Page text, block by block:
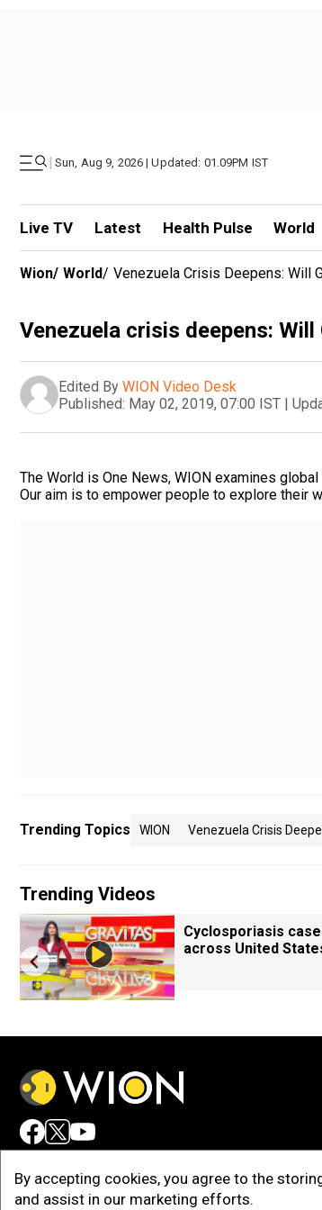
| Sun, Aug 9, 2026 | Updated: 01.09PM IST
Live TV Latest Health Pulse World
By accepting cookies, you agree to the
and assist in our marketing efforts.
Wion/ World/ Venezuela Crisis Deepens: Will
Venezuela crisis deepens:
Edited By WION Video Desk
Published: May 02, 2019, 07:00 IST |
The World is One News, WION examines
Our aim is to empower people to explore their
Trending Topics WION Venezuela Crisis
Trending Videos
Cyclosporiasis
across United